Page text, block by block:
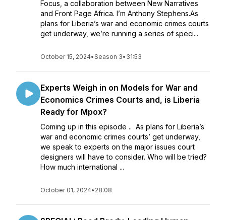
Focus, a collaboration between New Narratives
and Front Page Africa. I’m Anthony Stephens.As
plans for Liberia’s war and economic crimes courts
get underway, we’re running a series of speci...
October 15, 2024•Season 3• 31:53
Experts Weigh in on Models for War and
Economics Crimes Courts and, is Liberia
Ready for Mpox?
Coming up in this episode .. As plans for Liberia’s
war and economic crimes courts’ get underway,
we speak to experts on the major issues court
designers will have to consider. Who will be tried?
How much international ...
October 01, 2024• 28:08